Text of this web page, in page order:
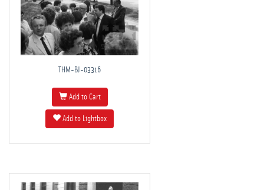
THM-BJ-03316
Add to Cart
Add to Lightbox